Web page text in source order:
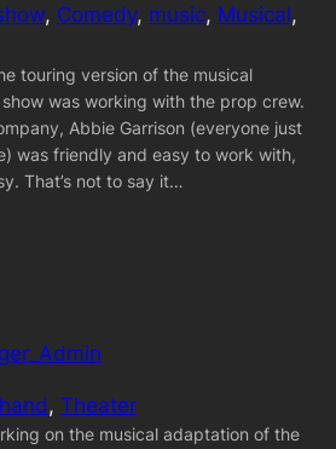
, Comedy, music, Musical
touring version of the musical
was working with the prop crew.
Abbie Garrison (everyone just
was friendly and easy to work with,
That’s not to say it…
, Theater
on the musical adaptation of the